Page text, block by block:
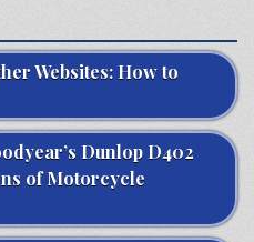
Websites: How to
Dunlop D402
of Motorcycle